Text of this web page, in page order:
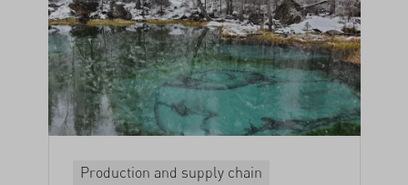
Production and supply chain